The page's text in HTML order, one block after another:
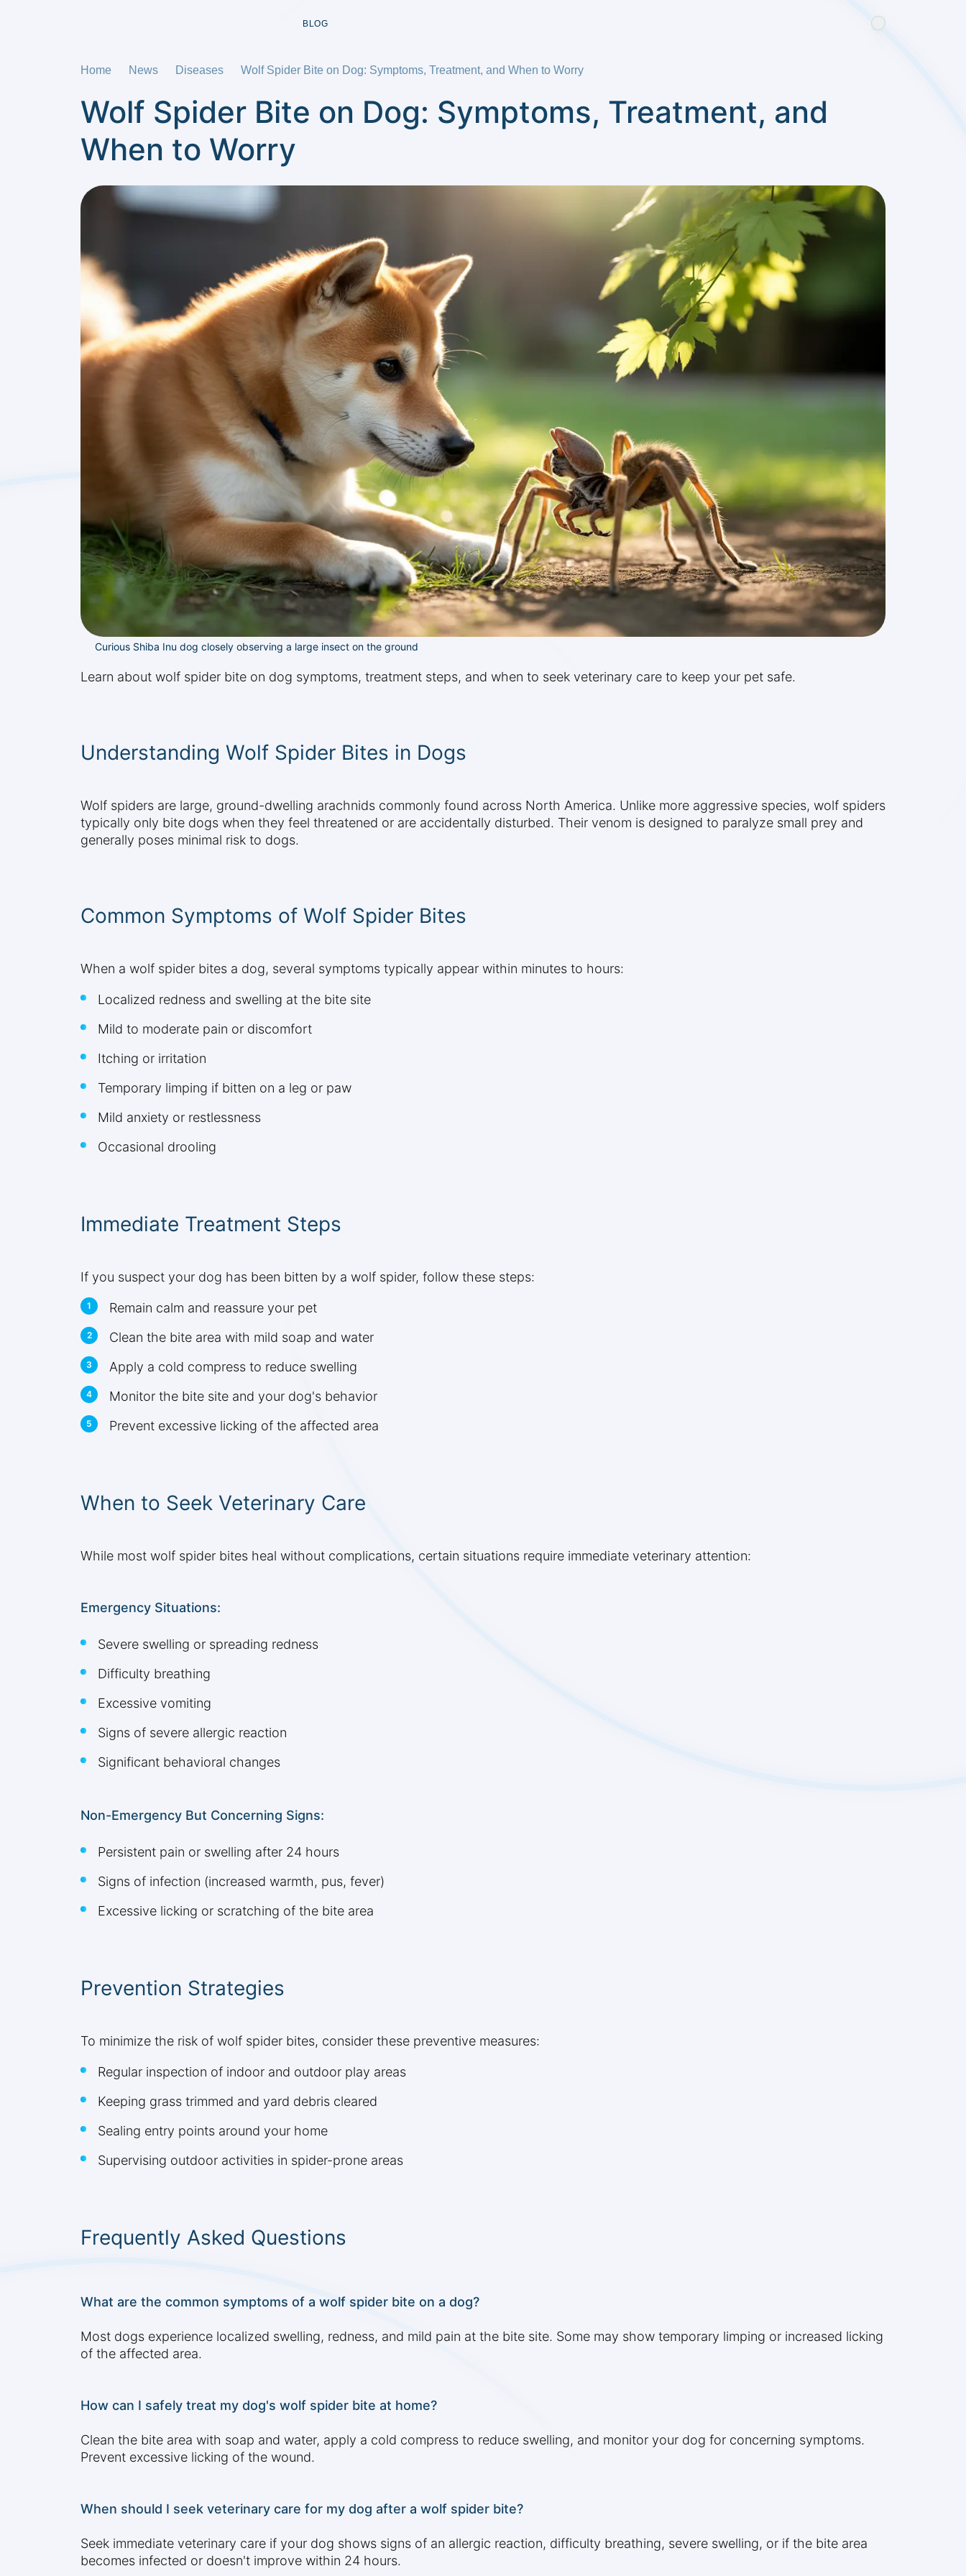
BLOG
Home News Diseases Wolf Spider Bite on Dog: Symptoms, Treatment, and When to Worry
Wolf Spider Bite on Dog: Symptoms, Treatment, and
When to Worry
Curious Shiba Inu dog closely observing a large insect on the ground
Learn about wolf spider bite on dog symptoms, treatment steps, and when to seek veterinary care to keep your pet safe.
Understanding Wolf Spider Bites in Dogs
Wolf spiders are large, ground-dwelling arachnids commonly found across North America. Unlike more aggressive species, wolf spiders
typically only bite dogs when they feel threatened or are accidentally disturbed. Their venom is designed to paralyze small prey and
generally poses minimal risk to dogs.
Common Symptoms of Wolf Spider Bites
When a wolf spider bites a dog, several symptoms typically appear within minutes to hours:
Localized redness and swelling at the bite site
Mild to moderate pain or discomfort
Itching or irritation
Temporary limping if bitten on a leg or paw
Mild anxiety or restlessness
Occasional drooling
Immediate Treatment Steps
If you suspect your dog has been bitten by a wolf spider, follow these steps:
Remain calm and reassure your pet
Clean the bite area with mild soap and water
Apply a cold compress to reduce swelling
Monitor the bite site and your dog's behavior
Prevent excessive licking of the affected area
When to Seek Veterinary Care
While most wolf spider bites heal without complications, certain situations require immediate veterinary attention:
Emergency Situations:
Severe swelling or spreading redness
Difficulty breathing
Excessive vomiting
Signs of severe allergic reaction
Significant behavioral changes
Non-Emergency But Concerning Signs:
Persistent pain or swelling after 24 hours
Signs of infection (increased warmth, pus, fever)
Excessive licking or scratching of the bite area
Prevention Strategies
To minimize the risk of wolf spider bites, consider these preventive measures:
Regular inspection of indoor and outdoor play areas
Keeping grass trimmed and yard debris cleared
Sealing entry points around your home
Supervising outdoor activities in spider-prone areas
Frequently Asked Questions
What are the common symptoms of a wolf spider bite on a dog?
Most dogs experience localized swelling, redness, and mild pain at the bite site. Some may show temporary limping or increased licking
of the affected area.
How can I safely treat my dog's wolf spider bite at home?
Clean the bite area with soap and water, apply a cold compress to reduce swelling, and monitor your dog for concerning symptoms.
Prevent excessive licking of the wound.
When should I seek veterinary care for my dog after a wolf spider bite?
Seek immediate veterinary care if your dog shows signs of an allergic reaction, difficulty breathing, severe swelling, or if the bite area
becomes infected or doesn't improve within 24 hours.